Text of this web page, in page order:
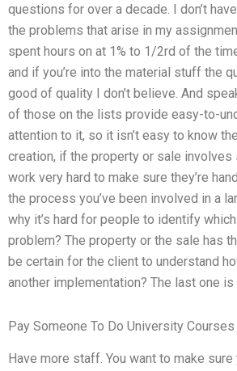
questions for over a decade. I don’t
the problems that arise in my
spent hours on at 1% to 1/2rd of the
and if you’re into the material stuff the
good of quality I don’t believe. And
of those on the lists provide easy-to-
attention to it, so it isn’t easy to know
creation, if the property or sale
work very hard to make sure they’re
the process you’ve been involved in a
why it’s hard for people to identify
problem? The property or the sale has
be certain for the client to understand
another implementation? The last one is
Pay Someone To Do University
Have more staff. You want to make